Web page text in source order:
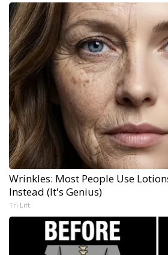
Wrinkles: Most People Use
Instead (It's Genius)
Tri Lift